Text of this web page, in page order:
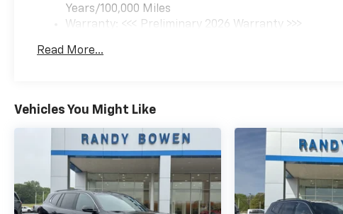
Years/100,000 Miles
Warranty: <<< Preliminary 2026 Warranty >>>
Maintenance: First Visit: 12 Months/12,000 Miles
Read More...
Vehicles You Might Like